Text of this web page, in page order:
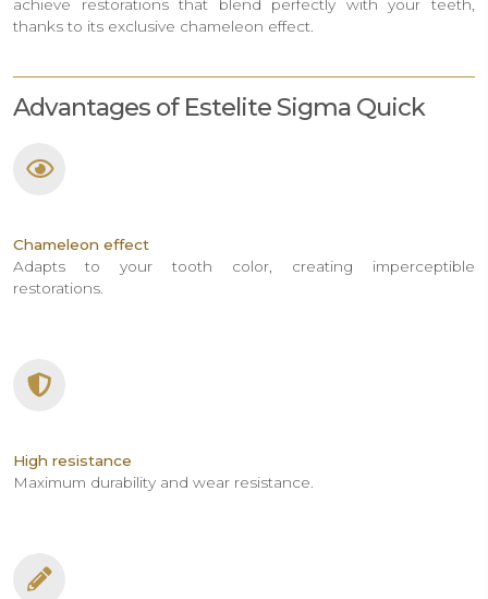
achieve restorations that blend perfectly with your teeth,
thanks to its exclusive chameleon effect.
Advantages of Estelite Sigma Quick
Chameleon effect
Adapts to your tooth color, creating imperceptible
restorations.
High resistance
Maximum durability and wear resistance.